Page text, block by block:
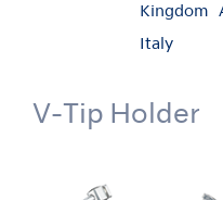
Kingdom
Italy
V-Tip Holder